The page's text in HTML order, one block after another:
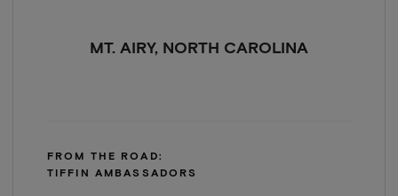
MT. AIRY, NORTH CAROLINA
FROM THE ROAD:
TIFFIN AMBASSADORS